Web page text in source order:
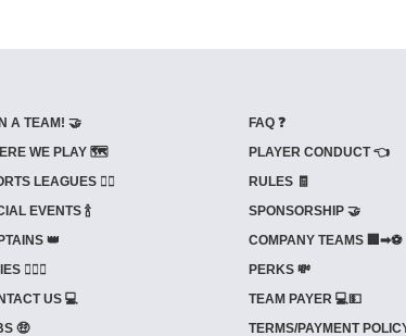
A TEAM! 🤝
WE PLAY 🗺️
LEAGUES 🤾‍♂️
EVENTS 🍾
👑
⛹🏼‍♀️
US 💻
🤑
FAQ ❓
PLAYER CONDUCT 👈
RULES 🧾
SPONSORSHIP 🤝
COMPANY TEAMS 🏢➡⚽
PERKS 💸
TEAM PAYER 💻💵
TERMS/PAYMENT